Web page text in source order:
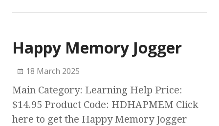
Happy Memory Jogger
18 March 2025
Main Category: Learning Help Price:
$14.95 Product Code: HDHAPMEM Click
here to get the Happy Memory Jogger